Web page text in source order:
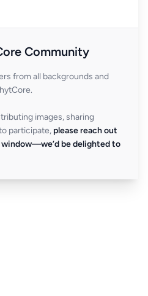
Community
from all backgrounds and
images, sharing
participate, please reach out
be delighted to